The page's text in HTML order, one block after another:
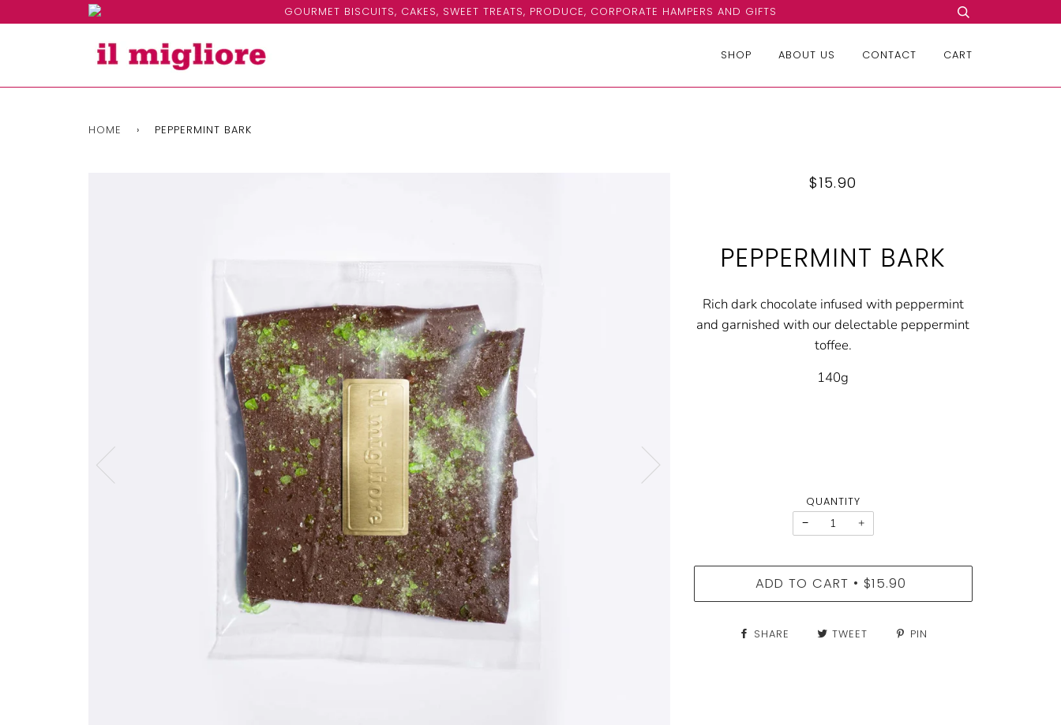
GOURMET BISCUITS, CAKES, SWEET TREATS, PRODUCE, CORPORATE HAMPERS AND GIFTS
SHOP ABOUT US CONTACT CART
HOME › PEPPERMINT BARK
$15.90
PEPPERMINT BARK
Rich dark chocolate infused with peppermint
and garnished with our delectable peppermint
toffee.
140g
QUANTITY
−
+
ADD TO CART • $15.90
SHARE TWEET PIN